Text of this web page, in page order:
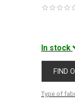
In stock
FIND
Type of